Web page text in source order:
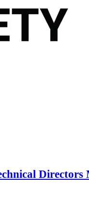
Directors